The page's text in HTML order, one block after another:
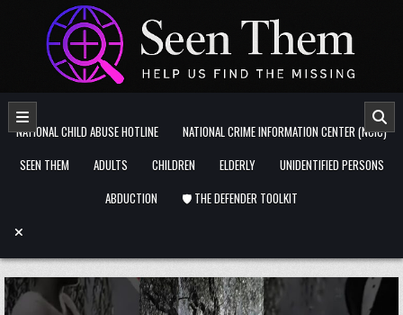
Skip to content
NATIONAL CHILD ABUSE HOTLINE
NATIONAL CRIME INFORMATION CENTER (NCIC)
SEEN THEM
ADULTS CHILDREN ELDERLY
UNIDENTIFIED PERSONS
ABDUCTION
🛡️ THE DEFENDER TOOLKIT